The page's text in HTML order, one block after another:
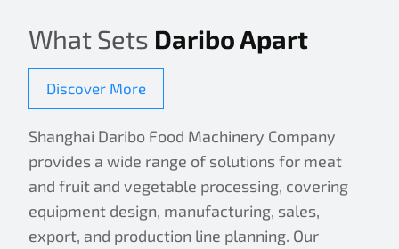
What Sets Daribo Apart
Discover More
Shanghai Daribo Food Machinery Company
provides a wide range of solutions for meat
and fruit and vegetable processing, covering
equipment design, manufacturing, sales,
export, and production line planning. Our